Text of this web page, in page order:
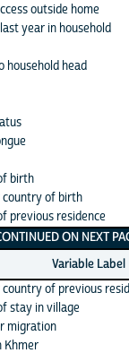
outside home
year in household
household head
birth
of birth
previous residence
ON NEXT
Variable Label
of previous
stay in village
migration
Khmer